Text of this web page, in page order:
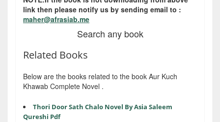
link then please notify us by sending email to :
maher@afrasiab.me
Search any book
Related Books
Below are the books related to the book Aur Kuch
Khawab Complete Novel .
Thori Door Sath Chalo Novel By Asia Saleem
Qureshi Pdf